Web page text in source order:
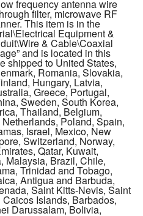
frequency antenna wire
filter, microwave RF
This item is in the
Equipment &
& Cable\Coaxial
and is located in this
shipped to United States,
Romania, Slovakia,
Hungary, Latvia,
Greece, Portugal,
Sweden, South Korea,
Thailand, Belgium,
Poland, Spain,
Israel, Mexico, New
Switzerland, Norway,
Qatar, Kuwait,
Malaysia, Brazil, Chile,
Trinidad and Tobago,
Antigua and Barbuda,
Saint Kitts-Nevis, Saint
Islands, Barbados,
Darussalam, Bolivia,